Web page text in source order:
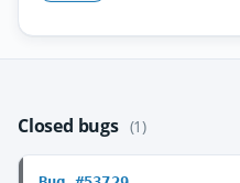
Closed bugs (1)